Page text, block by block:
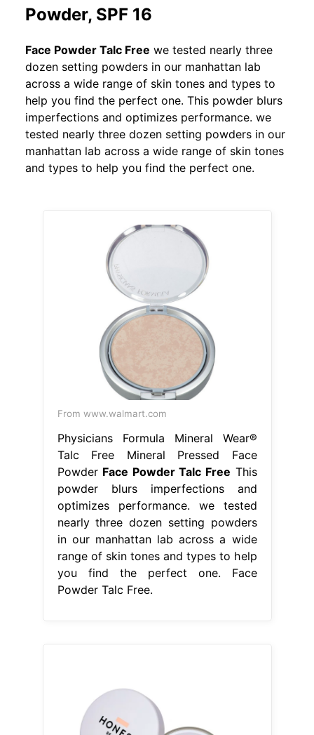
Powder, SPF 16
Face Powder Talc Free we tested nearly three
dozen setting powders in our manhattan lab
across a wide range of skin tones and types to
help you find the perfect one. This powder blurs
imperfections and optimizes performance. we
tested nearly three dozen setting powders in our
manhattan lab across a wide range of skin tones
and types to help you find the perfect one.
From www.walmart.com
Physicians Formula Mineral Wear®
Talc Free Mineral Pressed Face
Powder Face Powder Talc Free This
powder blurs imperfections and
optimizes performance. we tested
nearly three dozen setting powders
in our manhattan lab across a wide
range of skin tones and types to help
you find the perfect one. Face
Powder Talc Free.